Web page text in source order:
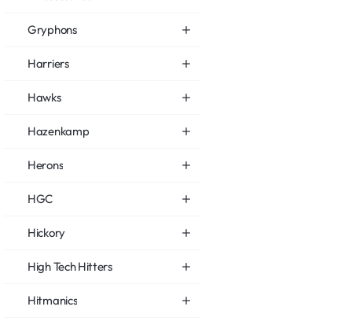
Gryphons
Harriers
Hawks
Hazenkamp
Herons
HGC
Hickory
High Tech Hitters
Hitmanics